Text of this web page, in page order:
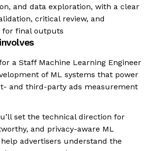
and data exploration, with a clear
critical review, and
for final outputs
a Staff Machine Learning Engineer
of ML systems that power
and third-party ads measurement
set the technical direction for
and privacy-aware ML
advertisers understand the